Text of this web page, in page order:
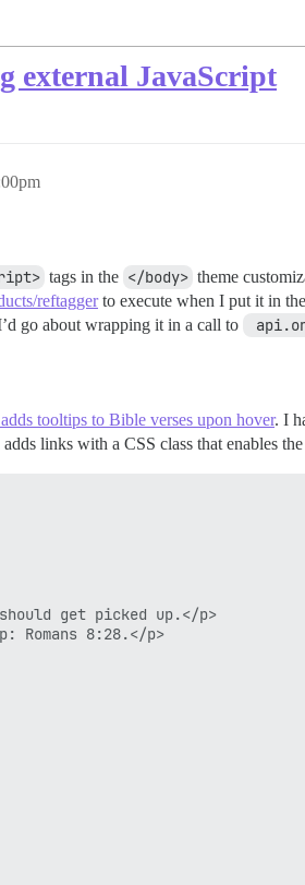
external JavaScript
tags in the </body> theme
reftaggerto execute when I put it in the
go about wrapping it in a call to
tooltips to Bible verses upon hover. I
links with a CSS class that enables